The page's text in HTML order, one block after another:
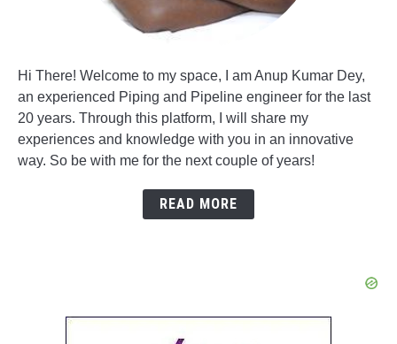
Hi There! Welcome to my space, I am Anup Kumar Dey,
an experienced Piping and Pipeline engineer for the last
20 years. Through this platform, I will share my
experiences and knowledge with you in an innovative
way. So be with me for the next couple of years!
READ MORE